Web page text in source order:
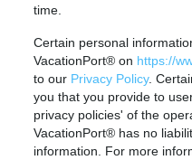
time.
Certain personal
VacationPort® on https://
to our Privacy Policy.
you that you provide to
privacy policies' of the
VacationPort® has no
information. For more